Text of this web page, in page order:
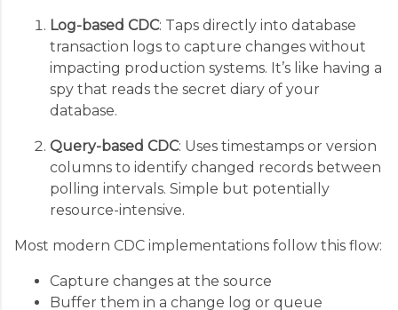
Log-based CDC: Taps directly into database
transaction logs to capture changes without
impacting production systems. It’s like having a
spy that reads the secret diary of your
database.
Query-based CDC: Uses timestamps or version
columns to identify changed records between
polling intervals. Simple but potentially
resource-intensive.
Most modern CDC implementations follow this flow:
Capture changes at the source
Buffer them in a change log or queue